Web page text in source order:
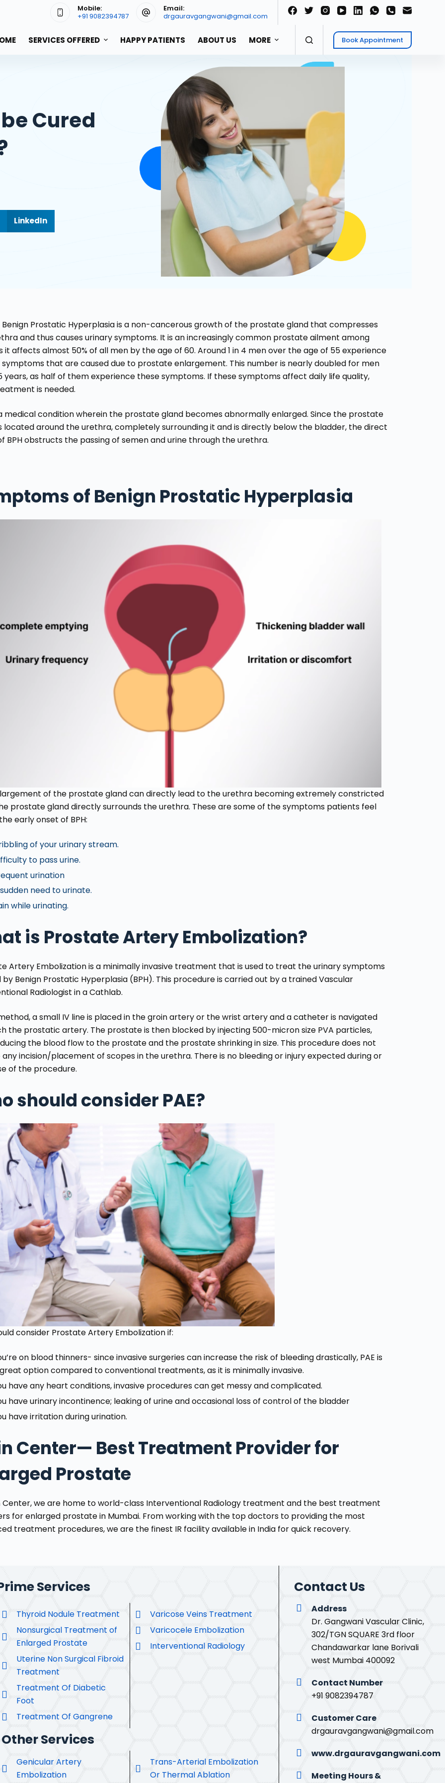
Mobile:
+91 9082394787
Email:
drgauravgangwani@gmail.com
SERVICES OFFERED HAPPY PATIENTS ABOUT US MORE Book Appointment
Cured
LinkedIn
Benign Prostatic Hyperplasia is a non-cancerous growth of the prostate gland that compresses
and thus causes urinary symptoms. It is an increasingly common prostate ailment among
it affects almost 50% of all men by the age of 60. Around 1 in 4 men over the age of 55 experience
symptoms that are caused due to prostate enlargement. This number is nearly doubled for men
years, as half of them experience these symptoms. If these symptoms affect daily life quality,
is needed.
medical condition wherein the prostate gland becomes abnormally enlarged. Since the prostate
located around the urethra, completely surrounding it and is directly below the bladder, the direct
BPH obstructs the passing of semen and urine through the urethra.
of Benign Prostatic Hyperplasia
of the prostate gland can directly lead to the urethra becoming extremely constricted
prostate gland directly surrounds the urethra. These are some of the symptoms patients feel
early onset of BPH:
of your urinary stream.
to pass urine.
urination
need to urinate.
while urinating.
is Prostate Artery Embolization?
Artery Embolization is a minimally invasive treatment that is used to treat the urinary symptoms
by Benign Prostatic Hyperplasia (BPH). This procedure is carried out by a trained Vascular
Radiologist in a Cathlab.
a small IV line is placed in the groin artery or the wrist artery and a catheter is navigated
the prostatic artery. The prostate is then blocked by injecting 500-micron size PVA particles,
the blood flow to the prostate and the prostate shrinking in size. This procedure does not
any incision/placement of scopes in the urethra. There is no bleeding or injury expected during or
of the procedure.
should consider PAE?
consider Prostate Artery Embolization if:
on blood thinners- since invasive surgeries can increase the risk of bleeding drastically, PAE is
option compared to conventional treatments, as it is minimally invasive.
have any heart conditions, invasive procedures can get messy and complicated.
have urinary incontinence; leaking of urine and occasional loss of control of the bladder
have irritation during urination.
Center— Best Treatment Provider for
Prostate
Center, we are home to world-class Interventional Radiology treatment and the best treatment
for enlarged prostate in Mumbai. From working with the top doctors to providing the most
treatment procedures, we are the finest IR facility available in India for quick recovery.
Services
Thyroid Nodule Treatment
Nonsurgical Treatment of
Enlarged Prostate
Uterine Non Surgical Fibroid
Treatment
Treatment Of Diabetic
Foot
Treatment Of Gangrene
Varicose Veins Treatment
Varicocele Embolization
Interventional Radiology
Other Services
Genicular Artery
Embolization
Trans-Arterial Embolization
Or Thermal Ablation
Contact Us
Address
Dr. Gangwani Vascular Clinic,
302/TGN SQUARE 3rd floor
Chandawarkar lane Borivali
west Mumbai 400092
Contact Number
+91 9082394787
Customer Care
drgauravgangwani@gmail.com
www.drgauravgangwani.com
Meeting Hours &